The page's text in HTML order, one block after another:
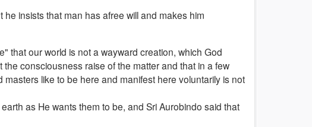
insists that man has afree will and makes him
that our world is not a wayward creation, which God
consciousness raise of the matter and that in a few
like to be here and manifest here voluntarily is not
as He wants them to be, and Sri Aurobindo said that